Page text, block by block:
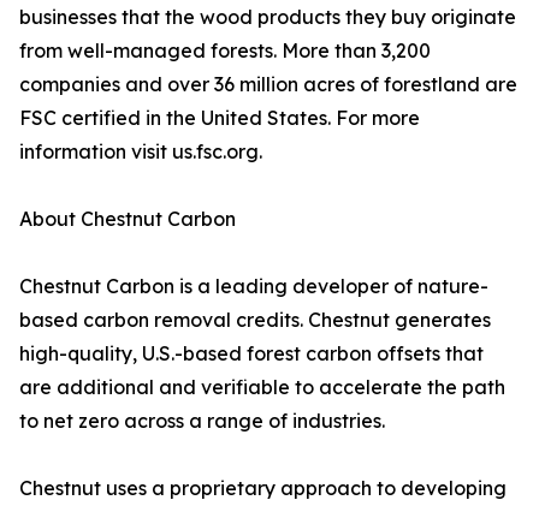
businesses that the wood products they buy originate
from well-managed forests. More than 3,200
companies and over 36 million acres of forestland are
FSC certified in the United States. For more
information visit us.fsc.org.
About Chestnut Carbon
Chestnut Carbon is a leading developer of nature-
based carbon removal credits. Chestnut generates
high-quality, U.S.-based forest carbon offsets that
are additional and verifiable to accelerate the path
to net zero across a range of industries.
Chestnut uses a proprietary approach to developing